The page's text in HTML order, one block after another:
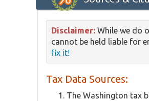
Disclaimer: While we do
cannot be held liable for
fix it!
Tax Data Sources:
The Washington tax